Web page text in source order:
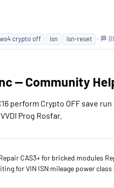
crypto off isn isn-reset 🏁
— Community
perform Crypto OFF save
Prog Rosfar.
CAS3+ for bricked modules
for VIN ISN mileage power